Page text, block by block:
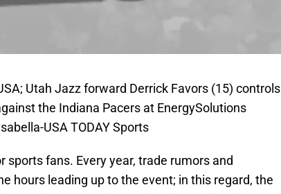
Utah Jazz forward Derrick Favors (15) controls
the Indiana Pacers at EnergySolutions
USA TODAY Sports
sports fans. Every year, trade rumors and
hours leading up to the event; in this regard, the